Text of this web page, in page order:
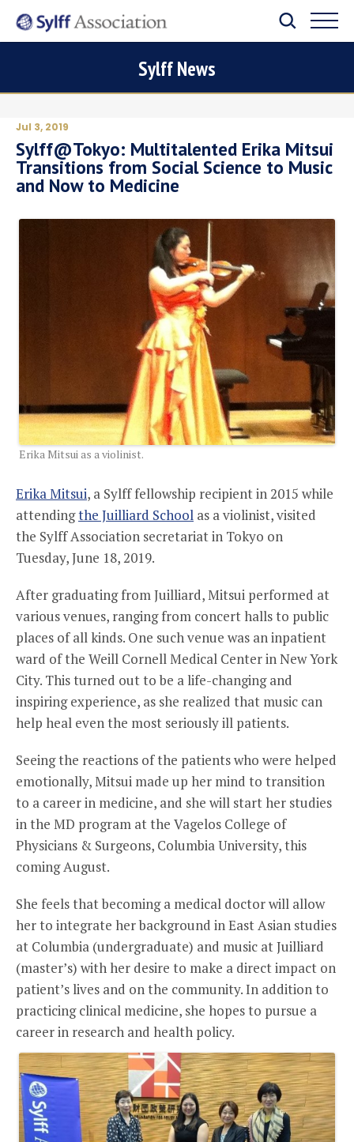
Sylff News
Jul 3, 2019
Sylff@Tokyo: Multitalented Erika Mitsui
Transitions from Social Science to Music
and Now to Medicine
Erika Mitsui as a violinist.
Erika Mitsui, a Sylff fellowship recipient in 2015 while
attendingthe Juilliard School as a violinist, visited
the Sylff Association secretariat in Tokyo on
Tuesday, June 18, 2019.
After graduating from Juilliard, Mitsui performed at
various venues, ranging from concert halls to public
places of all kinds. One such venue was an inpatient
ward of the Weill Cornell Medical Center in New York
City. This turned out to be a life-changing and
inspiring experience, as she realized that music can
help heal even the most seriously ill patients.
Seeing the reactions of the patients who were helped
emotionally, Mitsui made up her mind to transition
to a career in medicine, and she will start her studies
in the MD program at the Vagelos College of
Physicians & Surgeons, Columbia University, this
coming August.
She feels that becoming a medical doctor will allow
her to integrate her background in East Asian studies
at Columbia (undergraduate) and music at Juilliard
(master’s) with her desire to make a direct impact on
patient’s lives and on the community. In addition to
practicing clinical medicine, she hopes to pursue a
career in research and health policy.